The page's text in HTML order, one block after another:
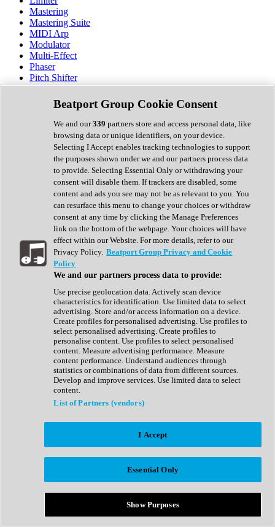
Mastering
Mastering Suite
MIDI Arp
Modulator
Multi-Effect
Phaser
Pitch Shifter
Preamp
Randomiser
Reverb
Saturation
Sequencer
Spectral Analysis
Stereo Width
Surround Tools
Tape Emulation
Transient Shaper
Tremolo
Vibrato
Vocal Processing
Vocoder
Show All
Complete Collection
Drum Machine
Expansion Packs
Generator
Groovebox
Kontakt Instrument
Maschine Expansions
Reaktor Ensemble
Sampler
Synth Presets
Virtual Instruments
Afrobeat
Bass Music
Breaks
Bundles
Country
Beatport Group Cookie Consent
We and our339 partners store and access personal data, like
browsing data or unique identifiers, on your device.
Selecting I Accept enables tracking technologies to support
the purposes shown under we and our partners process data
to provide. Selecting Essential Only or withdrawing your
consent will disable them. If trackers are disabled, some
content and ads you see may not be as relevant to you. You
can resurface this menu to change your choices or withdraw
consent at any time by clicking the Manage Preferences
link on the bottom of the webpage. Your choices will have
effect within our Website. For more details, refer to our
Privacy Policy. Beatport Group Privacy and Cookie
Policy
We and our partners process data to provide:
Use precise geolocation data. Actively scan device
characteristics for identification. Use limited data to select
advertising. Store and/or access information on a device.
Create profiles for personalised advertising. Use profiles to
select personalised advertising. Create profiles to
personalise content. Use profiles to select personalised
content. Measure advertising performance. Measure
content performance. Understand audiences through
statistics or combinations of data from different sources.
Develop and improve services. Use limited data to select
content.
List of Partners (vendors)
I Accept
Essential Only
Show Purposes